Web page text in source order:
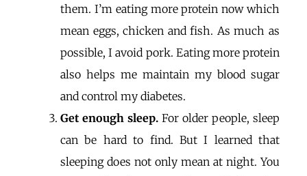
them. I’m eating more protein now which
mean eggs, chicken and fish. As much as
possible, I avoid pork. Eating more protein
also helps me maintain my blood sugar
and control my diabetes.
Get enough sleep. For older people, sleep
can be hard to find. But I learned that
sleeping does not only mean at night. You